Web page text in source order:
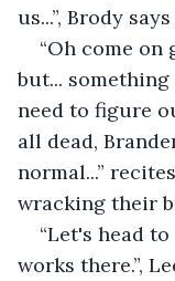
us...”, Brody
“Oh come
but...
need to figure
all dead,
normal...”
wracking their
“Let's head
works there.”,